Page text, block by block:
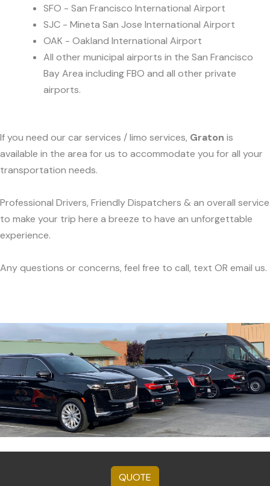
SFO - San Francisco International Airport
SJC - Mineta San Jose International Airport
OAK - Oakland International Airport
All other municipal airports in the San Francisco
Bay Area including FBO and all other private
airports.
If you need our car services / limo services, Graton is
available in the area for us to accommodate you for all your
transportation needs.
Professional Drivers, Friendly Dispatchers & an overall service
to make your trip here a breeze to have an unforgettable
experience.
Any questions or concerns, feel free to call, text OR email us.
QUOTE